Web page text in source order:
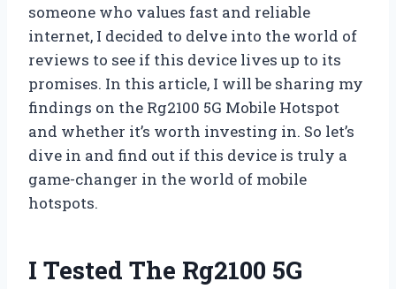
someone who values fast and reliable
internet, I decided to delve into the world of
reviews to see if this device lives up to its
promises. In this article, I will be sharing my
findings on the Rg2100 5G Mobile Hotspot
and whether it’s worth investing in. So let’s
dive in and find out if this device is truly a
game-changer in the world of mobile
hotspots.
I Tested The Rg2100 5G